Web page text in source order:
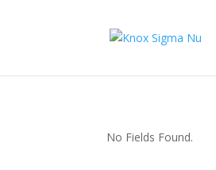
No Fields Found.